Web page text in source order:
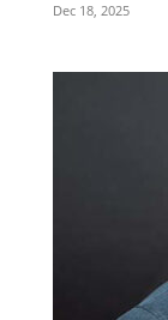
Dec 18, 2025